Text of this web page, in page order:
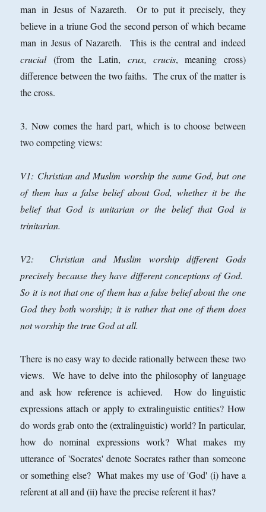
man in Jesus of Nazareth. Or to put it precisely, they
believe in a triune God the second person of which became
man in Jesus of Nazareth. This is the central and indeed
crucial(from the Latin, crux, crucis, meaning cross)
difference between the two faiths. The crux of the matter is
the cross.
3. Now comes the hard part, which is to choose between
two competing views:
V1: Christian and Muslim worship the same God, but one
of them has a false belief about God, whether it be the
belief that God is unitarian or the belief that God is
trinitarian.
V2: Christian and Muslim worship different Gods
precisely because they have different conceptions of God.
So it is not that one of them has a false belief about the one
God they both worship; it is rather that one of them does
not worship the true God at all.
There is no easy way to decide rationally between these two
views. We have to delve into the philosophy of language
and ask how reference is achieved. How do linguistic
expressions attach or apply to extralinguistic entities? How
do words grab onto the (extralinguistic) world? In particular,
how do nominal expressions work? What makes my
utterance of 'Socrates' denote Socrates rather than someone
or something else? What makes my use of 'God' (i) have a
referent at all and (ii) have the precise referent it has?